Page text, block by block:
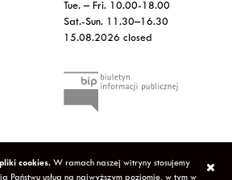
Tue. – Fri. 10.00-18.00
Sat.-Sun. 11.30–16.30
15.08.2026 closed
cookies. W ramach naszej witryny stosujemy